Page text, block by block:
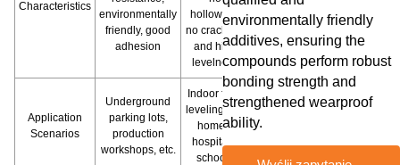
Characteristics
environmentally
friendly, good
adhesion
hollowing,
no cracking,
and high
levelness
Application
Scenarios
Underground
parking lots,
production
workshops, etc.
Indoor floor
leveling like
homes,
hospitals,
schools
environmentally friendly
additives, ensuring the
compounds perform robust
bonding strength and
strengthened wearproof
ability.